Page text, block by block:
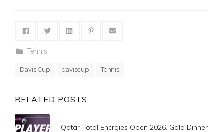
Tennis
Davis Cup daviscup Tennis
RELATED POSTS
Qatar Total Energies Open 2026. Gala Dinner